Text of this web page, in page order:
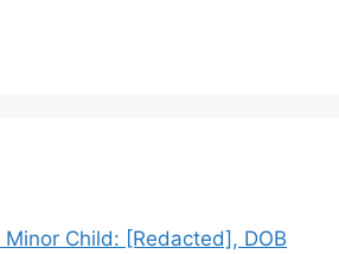
Child: [Redacted], DOB